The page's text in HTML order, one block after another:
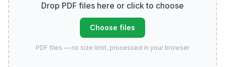
Drop PDF files here or click to choose
Choose files
PDF files — no size limit, processed in your browser